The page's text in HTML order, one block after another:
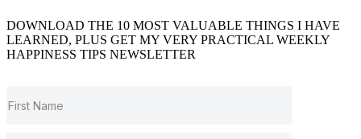
DOWNLOAD THE 10 MOST VALUABLE THINGS I HAVE
LEARNED, PLUS GET MY VERY PRACTICAL WEEKLY
HAPPINESS TIPS NEWSLETTER